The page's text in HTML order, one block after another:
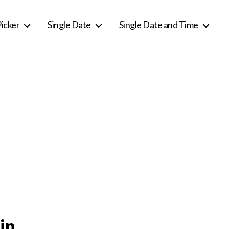
Single Date Single Date and Time